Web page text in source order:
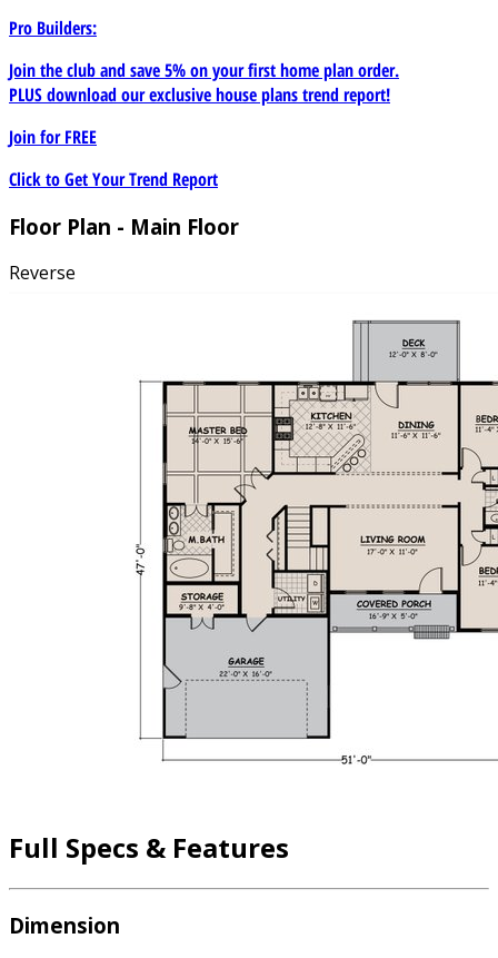
Pro Builders:
Join the club and save 5% on your first home plan order.
PLUS download our exclusive house plans trend report!
Join forFREE
Click to Get Your Trend Report
Floor Plan - Main Floor
Reverse
Full Specs & Features
Dimension